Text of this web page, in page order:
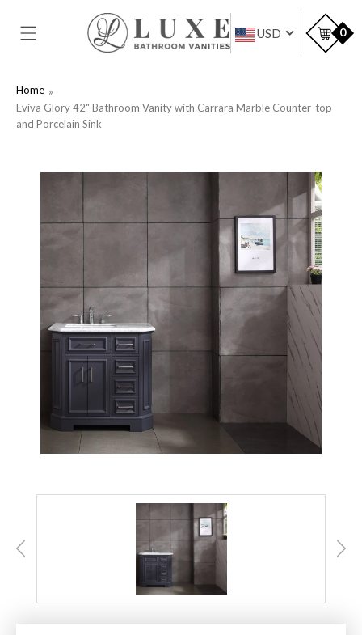
CONTENT
USD 0
Home
Eviva Glory 42" Bathroom Vanity with Carrara Marble Counter-top
and Porcelain Sink